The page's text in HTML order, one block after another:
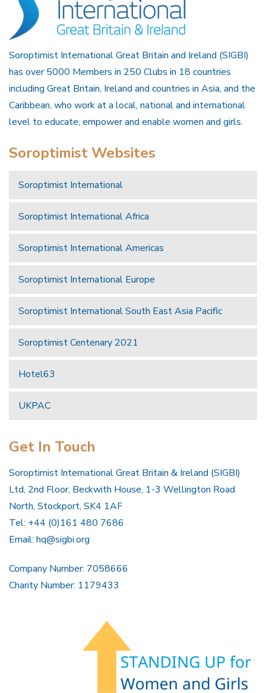
Soroptimist International Great Britain and Ireland (SIGBI)
has over 5000 Members in 250 Clubs in 18 countries
including Great Britain, Ireland and countries in Asia, and the
Caribbean, who work at a local, national and international
level to educate, empower and enable women and girls.
Soroptimist Websites
Soroptimist International
Soroptimist International Africa
Soroptimist International Americas
Soroptimist International Europe
Soroptimist International South East Asia Pacific
Soroptimist Centenary 2021
Hotel63
UKPAC
Get In Touch
Soroptimist International Great Britain & Ireland (SIGBI)
Ltd, 2nd Floor, Beckwith House, 1-3 Wellington Road
North, Stockport, SK4 1AF
Tel: +44 (0)161 480 7686
Email: hq@sigbi.org
Company Number: 7058666
Charity Number: 1179433